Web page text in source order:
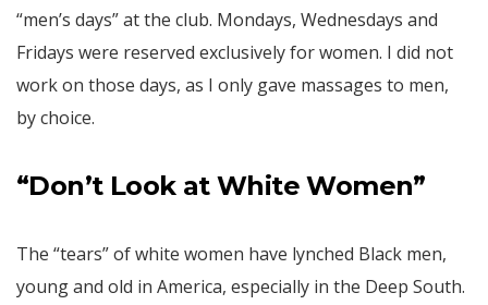
“men’s days” at the club. Mondays, Wednesdays and
Fridays were reserved exclusively for women. I did not
work on those days, as I only gave massages to men,
by choice.
“Don’t Look at White Women”
The “tears” of white women have lynched Black men,
young and old in America, especially in the Deep South.